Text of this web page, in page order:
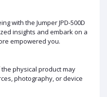
with the Jumper JPD-500D
insights and embark on a
empowered you.
physical product may
photography, or device